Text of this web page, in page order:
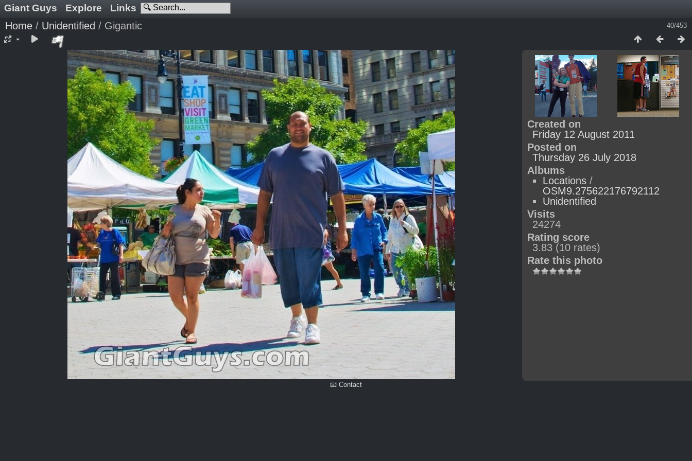
Giant Guys Explore Links
40/453
Home / Unidentified / Gigantic
Created on
Friday 12 August 2011
Posted on
Thursday 26 July 2018
Albums
Locations /
OSM9.275622176792112
Unidentified
Visits
24274
Rating score
3.83 (10 rates)
Rate this photo
📧 Contact